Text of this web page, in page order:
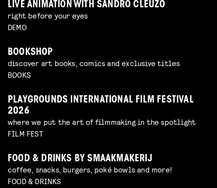
LIVE ANIMATION WITH SANDRO CLEUZO
right before your eyes
DEMO
BOOKSHOP
discover art books, comics and exclusive titles
BOOKS
PLAYGROUNDS INTERNATIONAL FILM FESTIVAL
2026
where we put the art of filmmaking in the spotlight
FILM FEST
FOOD & DRINKS BY SMAAKMAKERIJ
coffee, snacks, burgers, poké bowls and more!
FOOD & DRINKS